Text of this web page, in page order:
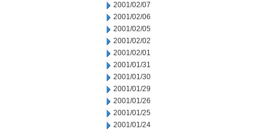
2001/02/07
2001/02/06
2001/02/05
2001/02/02
2001/02/01
2001/01/31
2001/01/30
2001/01/29
2001/01/26
2001/01/25
2001/01/24